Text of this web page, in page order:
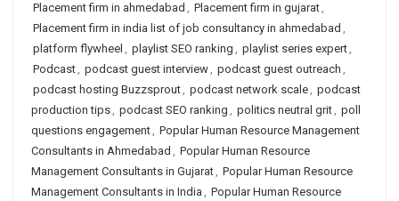
Placement firm in ahmedabad , Placement firm in gujarat,
Placement firm in india list of job consultancy in ahmedabad ,
platform flywheel , playlist SEO ranking , playlist series expert,
Podcast, podcast guest interview, podcast guest outreach ,
podcast hosting Buzzsprout, podcast network scale, podcast
production tips, podcast SEO ranking , politics neutral grit, poll
questions engagement, Popular Human Resource Management
Consultants in Ahmedabad , Popular Human Resource
Management Consultants in Gujarat, Popular Human Resource
Management Consultants in India , Popular Human Resource